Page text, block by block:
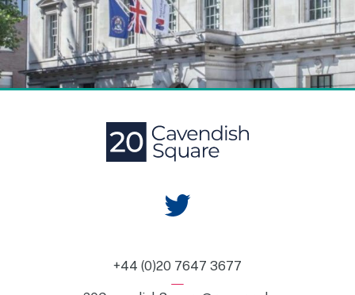
+44 (0)20 7647 3677